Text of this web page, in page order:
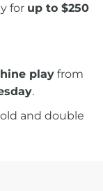
for up to $250
play from
.
and double